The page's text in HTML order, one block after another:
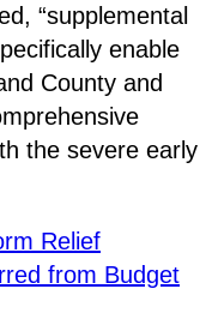
“supplemental
enable
County and
the severe early
Relief
from Budget